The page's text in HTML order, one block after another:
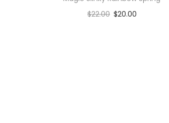
$22.00 $20.00